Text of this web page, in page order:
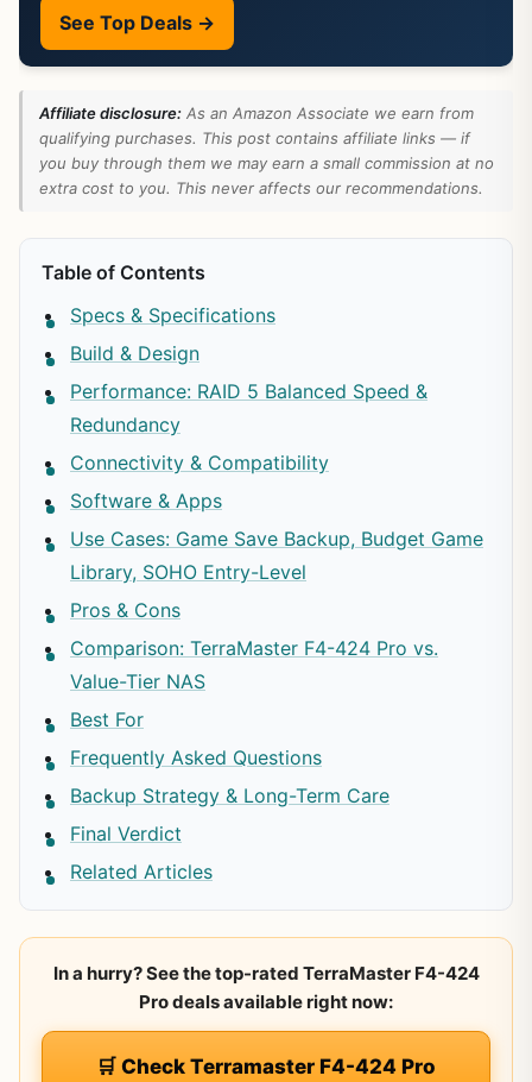
See Top Deals →
Affiliate disclosure: As an Amazon Associate we earn from
qualifying purchases. This post contains affiliate links — if
you buy through them we may earn a small commission at no
extra cost to you. This never affects our recommendations.
Table of Contents
Specs & Specifications
Build & Design
Performance: RAID 5 Balanced Speed &
Redundancy
Connectivity & Compatibility
Software & Apps
Use Cases: Game Save Backup, Budget Game
Library, SOHO Entry-Level
Pros & Cons
Comparison: TerraMaster F4-424 Pro vs.
Value-Tier NAS
Best For
Frequently Asked Questions
Backup Strategy & Long-Term Care
Final Verdict
Related Articles
In a hurry? See the top-rated TerraMaster F4-424
Pro deals available right now:
🛒 Check Terramaster F4-424 Pro